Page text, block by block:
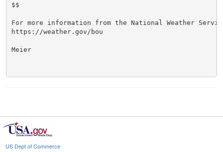
$$
For more information from the National Weather
https://weather.gov/bou
Meier
US Dept of Commerce